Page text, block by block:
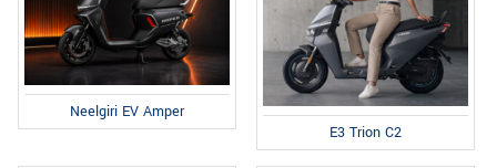
Neelgiri EV Amper
E3 Trion C2